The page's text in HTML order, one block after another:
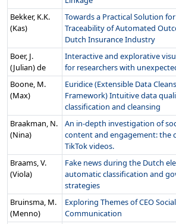
Bekker, K.K.
(Kas)
Towards a Practical Solution
Traceability of Automated
Dutch Insurance Industry
Boer, J.
(Julian) de
Interactive and explorative
for researchers with
Boone, M.
(Max)
Euridice (Extensible Data
Framework) Intuitive data
classification and cleansing
Braakman, N.
(Nina)
An in-depth investigation of
content and engagement: the
TikTok videos.
Braams, V.
(Viola)
Fake news during the Dutch
automatic classification and
strategies
Bruinsma, M.
(Menno)
Exploring Themes of CEO
Communication